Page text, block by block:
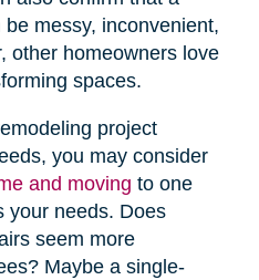
messy, inconvenient,
other homeowners love
spaces.
project
you may consider
and moving to one
your needs. Does
seem more
Maybe a single-